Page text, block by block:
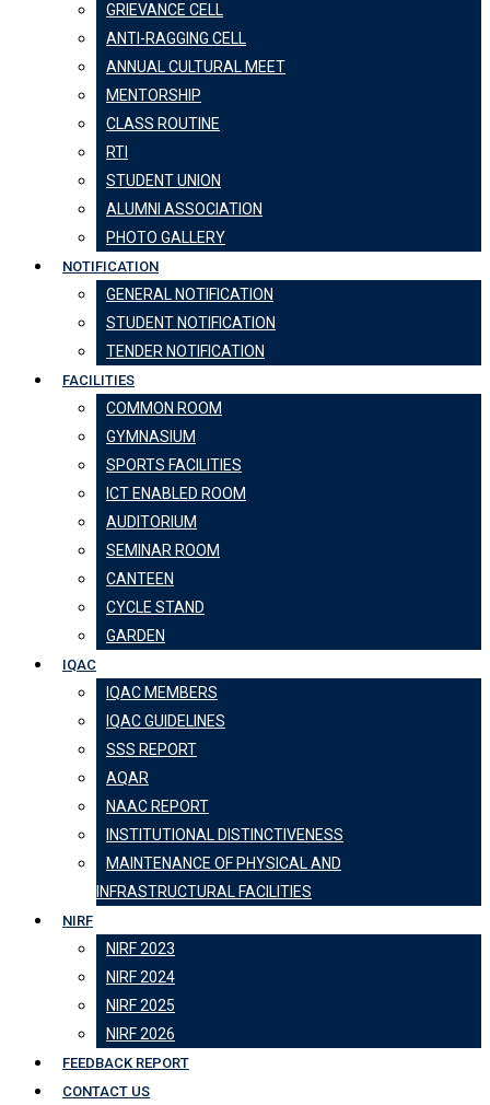
GRIEVANCE CELL
ANTI-RAGGING CELL
ANNUAL CULTURAL MEET
MENTORSHIP
CLASS ROUTINE
RTI
STUDENT UNION
ALUMNI ASSOCIATION
PHOTO GALLERY
NOTIFICATION
GENERAL NOTIFICATION
STUDENT NOTIFICATION
TENDER NOTIFICATION
FACILITIES
COMMON ROOM
GYMNASIUM
SPORTS FACILITIES
ICT ENABLED ROOM
AUDITORIUM
SEMINAR ROOM
CANTEEN
CYCLE STAND
GARDEN
IQAC
IQAC MEMBERS
IQAC GUIDELINES
SSS REPORT
AQAR
NAAC REPORT
INSTITUTIONAL DISTINCTIVENESS
MAINTENANCE OF PHYSICAL AND
INFRASTRUCTURAL FACILITIES
NIRF
NIRF 2023
NIRF 2024
NIRF 2025
NIRF 2026
FEEDBACK REPORT
CONTACT US